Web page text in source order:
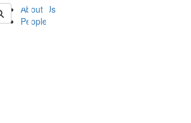
About Us
People